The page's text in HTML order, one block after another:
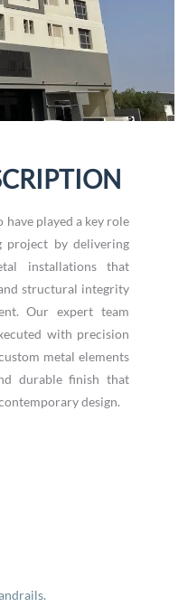
have played a key role
project by delivering
installations that
structural integrity
Our expert team
with precision
metal elements
durable finish that
design.